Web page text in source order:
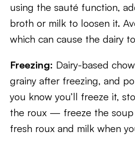
using the sauté function,
broth or milk to loosen it.
which can cause the dairy
Freezing: Dairy-based
grainy after freezing, and
you know you’ll freeze it,
the roux — freeze the soup
fresh roux and milk when